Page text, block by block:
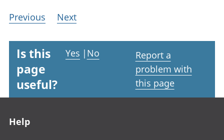
Previous Next
Is this
page
useful?
Yes | No
Report a
problem with
this page
Help